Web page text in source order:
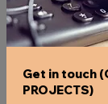
Get in touch
PROJECTS)